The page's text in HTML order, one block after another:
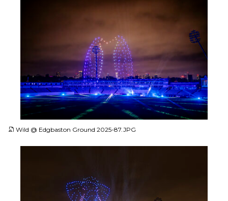
JPG
Wild @ Edgbaston Ground 2025-87.JPG